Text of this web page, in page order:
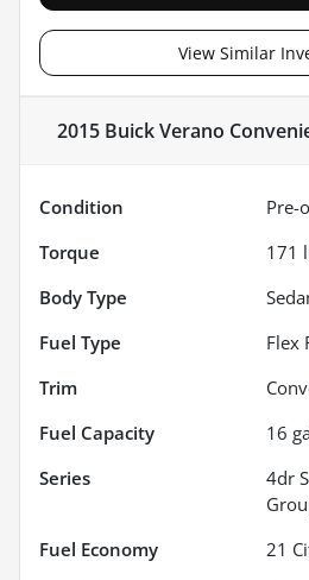
View Similar
2015 Buick Verano
Condition
Pre-
Torque
171
Body Type
Fuel Type
Flex
Trim
Fuel Capacity
16
Series
4dr
Fuel Economy
21